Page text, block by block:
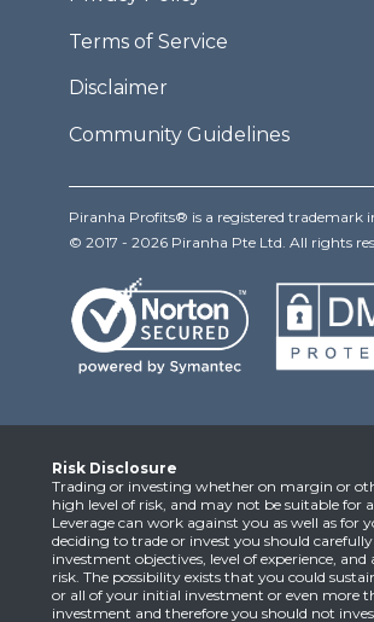
Terms of Service
Disclaimer
Community Guidelines
Piranha Profits® is a registered trademark
© 2017 - 2026 Piranha Pte Ltd. All rights
Risk Disclosure
Trading or investing whether on margin or
high level of risk, and may not be suitable for
Leverage can work against you as well as for
deciding to trade or invest you should
investment objectives, level of experience,
risk. The possibility exists that you could
or all of your initial investment or even more
investment and therefore you should not